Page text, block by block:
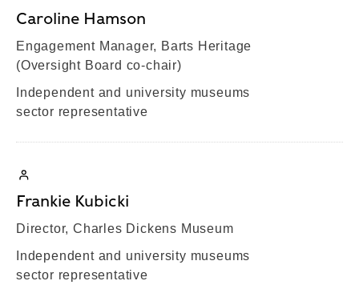
Caroline Hamson
Engagement Manager, Barts Heritage
(Oversight Board co-chair)
Independent and university museums
sector representative
Frankie Kubicki
Director, Charles Dickens Museum
Independent and university museums
sector representative